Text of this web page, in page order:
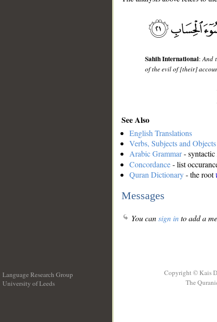
Sahih International:And
of the evil of [their]
See Also
English Translations
Verbs, Subjects and Objects
Arabic Grammar- syntactic
Concordance- list
Quran Dictionary- the root
Messages
You cansign into add a
Language Research Group
University of Leeds
Copyright © Kais
The